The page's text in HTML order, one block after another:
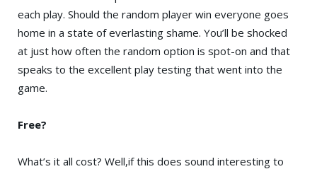
each play. Should the random player win everyone goes
home in a state of everlasting shame. You’ll be shocked
at just how often the random option is spot-on and that
speaks to the excellent play testing that went into the
game.
Free?
What’s it all cost? Well,if this does sound interesting to